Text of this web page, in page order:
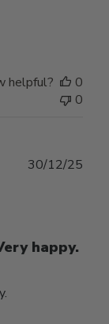
helpful?
0
0
happy.
30/12/25